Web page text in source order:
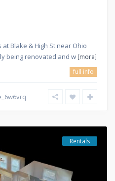
Blake & High St near Ohio
being renovated and w [more]
full info
Rentals